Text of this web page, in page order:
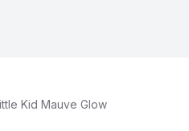
Kid Mauve Glow